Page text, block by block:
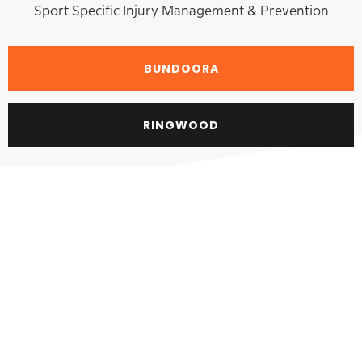
Sport Specific Injury Management & Prevention
BUNDOORA
RINGWOOD